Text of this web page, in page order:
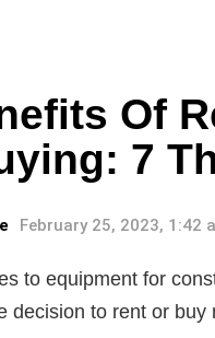
Of
7
February 25, 2023, 1:42
to equipment for
decision to rent or